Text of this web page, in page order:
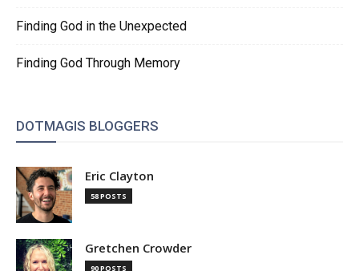
Finding God in the Unexpected
Finding God Through Memory
DOTMAGIS BLOGGERS
Eric Clayton
58 POSTS
Gretchen Crowder
90 POSTS